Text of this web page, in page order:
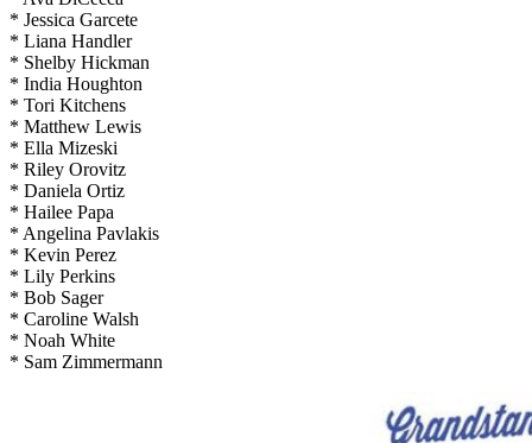
* Jessica Garcete
* Liana Handler
* Shelby Hickman
* India Houghton
* Tori Kitchens
* Matthew Lewis
* Ella Mizeski
* Riley Orovitz
* Daniela Ortiz
* Hailee Papa
* Angelina Pavlakis
* Kevin Perez
* Lily Perkins
* Bob Sager
* Caroline Walsh
* Noah White
* Sam Zimmermann